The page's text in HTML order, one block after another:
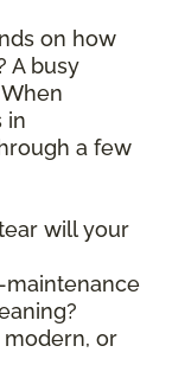
on how
A busy
in
a few
will your
or